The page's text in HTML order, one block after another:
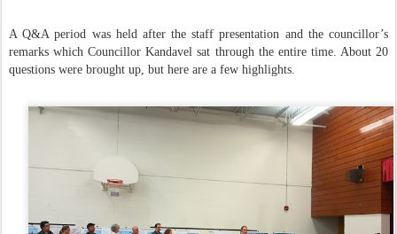
A Q&A period was held after the staff presentation and the councillor’s
remarks which Councillor Kandavel sat through the entire time. About 20
questions were brought up, but here are a few highlights.